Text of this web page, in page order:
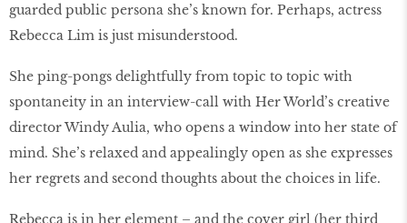
guarded public persona she’s known for. Perhaps, actress
Rebecca Lim is just misunderstood.
She ping-pongs delightfully from topic to topic with
spontaneity in an interview-call with Her World’s creative
director Windy Aulia, who opens a window into her state of
mind. She’s relaxed and appealingly open as she expresses
her regrets and second thoughts about the choices in life.
Rebecca is in her element – and the cover girl (her third